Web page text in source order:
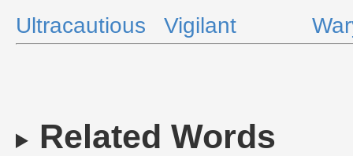
Ultracautious
Vigilant
Related Words